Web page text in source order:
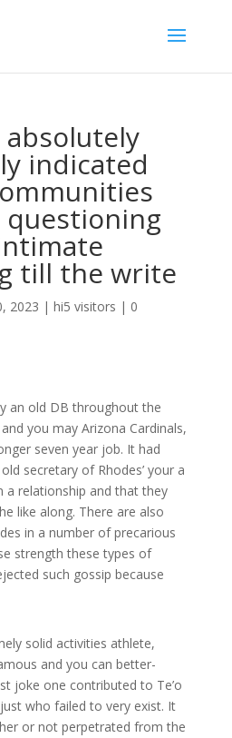
indicated
questioning
till the write
2023 | hi5 visitors | 0
an old DB throughout the
you may Arizona Cardinals,
seven year job. It had
secretary of Rhodes’ your a
a relationship and that they
like along. There are also
in a number of precarious
strength these types of
such gossip because
solid activities athlete,
and you can better-
joke one contributed to Te’o
who failed to very exist. It
or not perpetrated from the